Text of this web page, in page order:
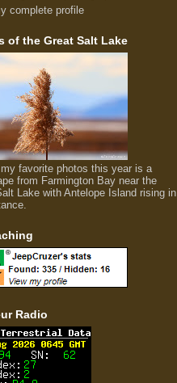
complete profile
of the Great Salt Lake
favorite photos this year is a
from Farmington Bay near the
Lake with Antelope Island rising in
Radio